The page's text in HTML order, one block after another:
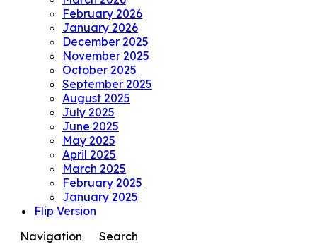
February 2026
January 2026
December 2025
November 2025
October 2025
September 2025
August 2025
July 2025
June 2025
May 2025
April 2025
March 2025
February 2025
January 2025
Flip Version
Navigation
Search